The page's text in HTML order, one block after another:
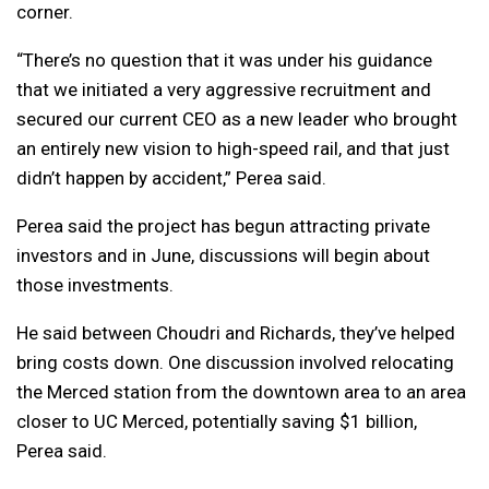
corner.
“There’s no question that it was under his guidance
that we initiated a very aggressive recruitment and
secured our current CEO as a new leader who brought
an entirely new vision to high-speed rail, and that just
didn’t happen by accident,” Perea said.
Perea said the project has begun attracting private
investors and in June, discussions will begin about
those investments.
He said between Choudri and Richards, they’ve helped
bring costs down. One discussion involved relocating
the Merced station from the downtown area to an area
closer to UC Merced, potentially saving $1 billion,
Perea said.